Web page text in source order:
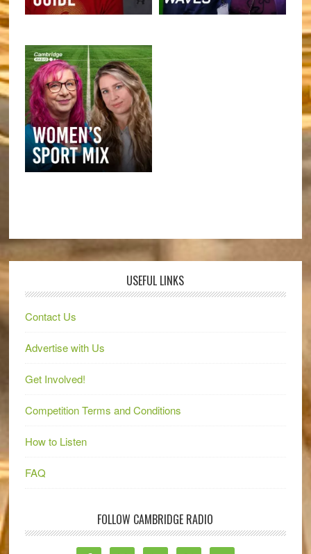
USEFUL LINKS
Contact Us
Advertise with Us
Get Involved!
Competition Terms and Conditions
How to Listen
FAQ
FOLLOW CAMBRIDGE RADIO